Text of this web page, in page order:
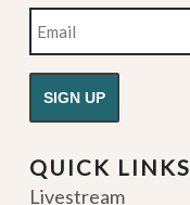
Email
QUICK LINKS
Livestream